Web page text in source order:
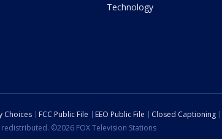
Technology
Choices FCC Public File EEO Public File Closed Captioning
©2026 FOX Television Stations